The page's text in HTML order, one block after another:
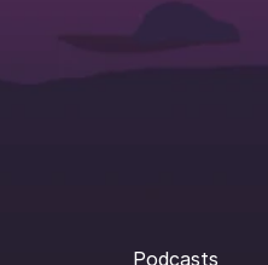
Podcasts